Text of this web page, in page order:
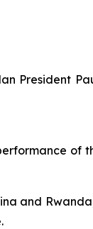
President
of
and